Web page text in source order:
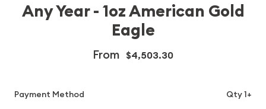
Any Year - 1oz American Gold
Eagle
From $4,503.30
Payment Method
Qty 1+